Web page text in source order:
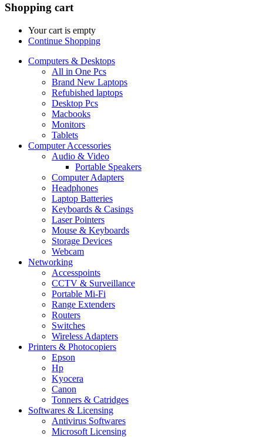
Shopping cart
Your cart is empty
Continue Shopping
Computers & Desktops
All in One Pcs
Brand New Laptops
Refubished laptops
Desktop Pcs
Macbooks
Monitors
Tablets
Computer Accessories
Audio & Video
Portable Speakers
Computer Adapters
Headphones
Laptop Batteries
Keyboards & Casings
Laser Pointers
Mouse & Keyboards
Storage Devices
Webcam
Networking
Accesspoints
CCTV & Surveillance
Portable Mi-Fi
Range Extenders
Routers
Switches
Wireless Adapters
Printers & Photocopiers
Epson
Hp
Kyocera
Canon
Tonners & Catridges
Softwares & Licensing
Antivirus Softwares
Microsoft Licensing